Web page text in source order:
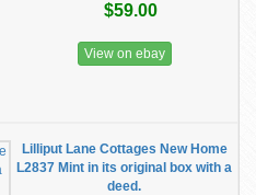
$59.00
View on ebay
Lilliput Lane Cottages New Home
L2837 Mint in its original box with a
deed.